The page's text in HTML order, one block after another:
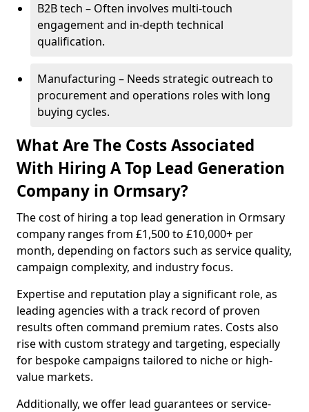
B2B tech – Often involves multi-touch
engagement and in-depth technical
qualification.
Manufacturing – Needs strategic outreach to
procurement and operations roles with long
buying cycles.
What Are The Costs Associated
With Hiring A Top Lead Generation
Company in Ormsary?
The cost of hiring a top lead generation in Ormsary
company ranges from £1,500 to £10,000+ per
month, depending on factors such as service quality,
campaign complexity, and industry focus.
Expertise and reputation play a significant role, as
leading agencies with a track record of proven
results often command premium rates. Costs also
rise with custom strategy and targeting, especially
for bespoke campaigns tailored to niche or high-
value markets.
Additionally, we offer lead guarantees or service-